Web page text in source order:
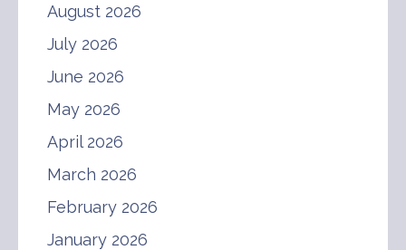
August 2026
July 2026
June 2026
May 2026
April 2026
March 2026
February 2026
January 2026